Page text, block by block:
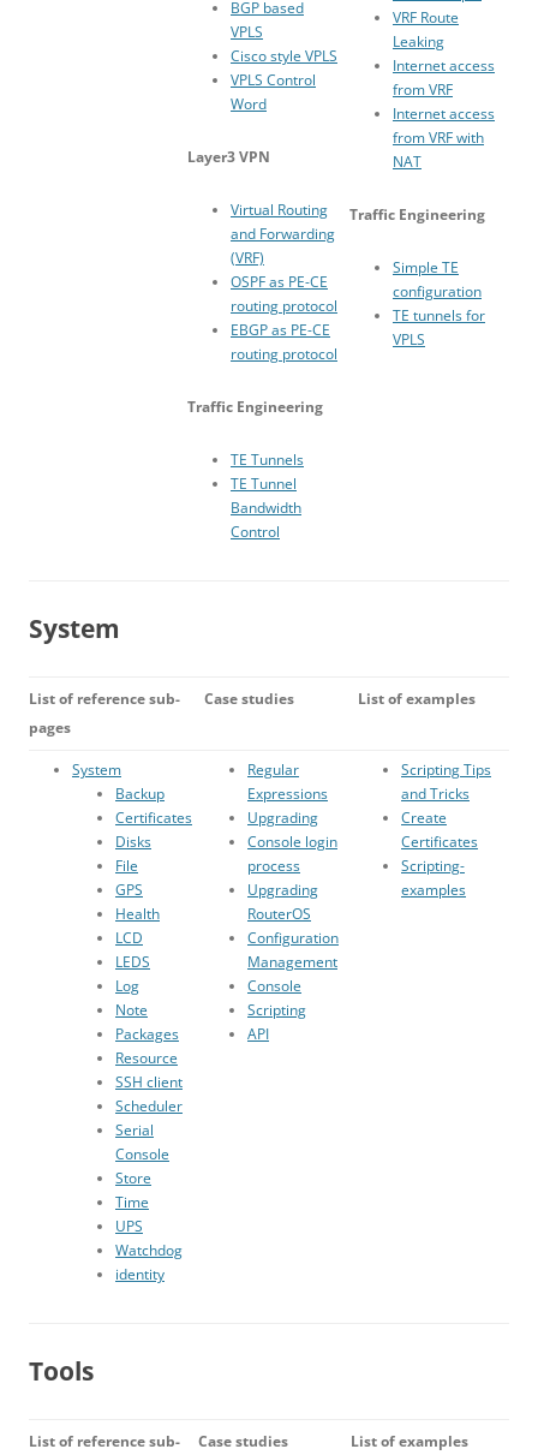
BGP based
VPLS
Cisco style VPLS
VPLS Control
Word
Layer3 VPN
Virtual Routing
and Forwarding
(VRF)
OSPF as PE-CE
routing protocol
EBGP as PE-CE
routing protocol
Traffic Engineering
TE Tunnels
TE Tunnel
Bandwidth
Control
VRF Route
Leaking
Internet access
from VRF
Internet access
from VRF with
NAT
Traffic Engineering
Simple TE
configuration
TE tunnels for
VPLS
System
List of reference sub-
pages
Case studies List of examples
System
Backup
Certificates
Disks
File
GPS
Health
LCD
LEDS
Log
Note
Packages
Resource
SSH client
Scheduler
Serial
Console
Store
Time
UPS
Watchdog
identity
Regular
Expressions
Upgrading
Console login
process
Upgrading
RouterOS
Configuration
Management
Console
Scripting
API
Scripting Tips
and Tricks
Create
Certificates
Scripting-
examples
Tools
List of reference sub-
Case studies List of examples